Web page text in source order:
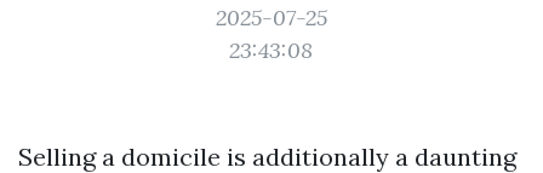
2025-07-25
23:43:08
Selling a domicile is additionally a daunting